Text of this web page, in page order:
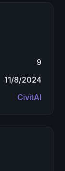
9
11/8/2024
CivitAI